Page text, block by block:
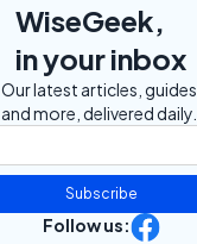
WiseGeek,
in your inbox
Our latest articles, guides,
and more, delivered daily.
Subscribe
Follow us: